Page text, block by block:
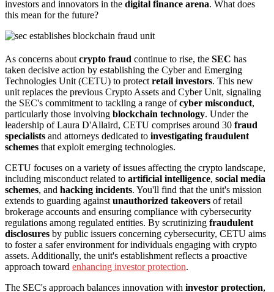
investors and innovators in the digital finance arena. What does
this mean for the future?
As concerns about crypto fraud continue to rise, the SEC has
taken decisive action by establishing the Cyber and Emerging
Technologies Unit (CETU) to protect retail investors. This new
unit replaces the previous Crypto Assets and Cyber Unit, signaling
the SEC's commitment to tackling a range ofcyber misconduct,
particularly those involving blockchain technology. Under the
leadership of Laura D'Allaird, CETU comprises around 30 fraud
specialists and attorneys dedicated to investigating fraudulent
schemes that exploit emerging technologies.
CETU focuses on a variety of issues affecting the crypto landscape,
including misconduct related to artificial intelligence, social media
schemes, and hacking incidents. You'll find that the unit's mission
extends to guarding against unauthorized takeovers of retail
brokerage accounts and ensuring compliance with cybersecurity
regulations among regulated entities. By scrutinizing fraudulent
disclosures by public issuers concerning cybersecurity, CETU aims
to foster a safer environment for individuals engaging with crypto
assets. Additionally, the unit's establishment reflects a proactive
approach toward enhancing investor protection.
The SEC's approach balances innovation with investor protection,